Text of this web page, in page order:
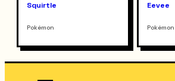
Squirtle
Pokémon
Eevee
Pokémon